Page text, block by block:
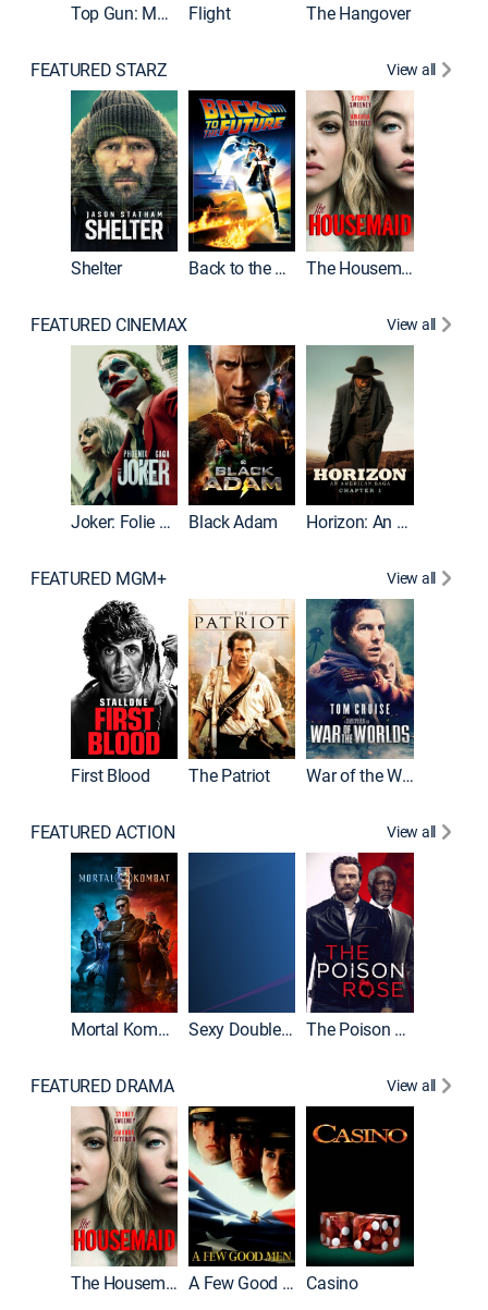
Top Gun: Maverick Flight The Hangover
FEATURED STARZ View all
Shelter Back to the Future The Housemaid
FEATURED CINEMAX View all
Joker: Folie à Deux Black Adam Horizon: An American Saga: Chapter 1
FEATURED MGM+ View all
First Blood The Patriot War of the Worlds
FEATURED ACTION View all
Mortal Kombat II Sexy Double Life The Poison Rose
FEATURED DRAMA View all
The Housemaid A Few Good Men Casino